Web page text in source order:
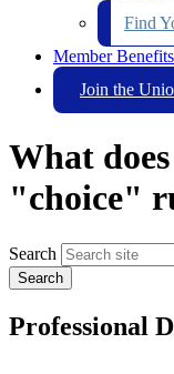
Find
Member Benefits
Join the
What
"choice"
Search
Professional